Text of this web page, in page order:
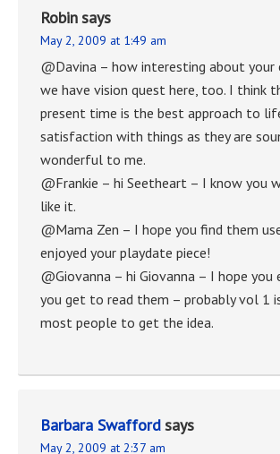
Robinsays
May 2, 2009 at 1:49 am
@Davina – how interesting about your
we have vision quest here, too. I think
present time is the best approach to
satisfaction with things as they are
wonderful to me.
@Frankie – hi Seetheart – I know you
like it.
@Mama Zen – I hope you find them
enjoyed your playdate piece!
@Giovanna – hi Giovanna – I hope
you get to read them – probably vol 1
most people to get the idea.
Barbara Swaffordsays
May 2, 2009 at 2:37 am